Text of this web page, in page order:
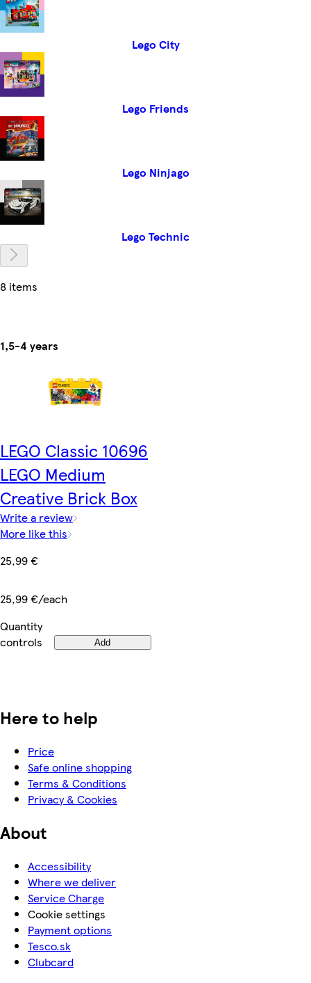
Lego City
Lego Friends
Lego Ninjago
Lego Technic
8 items
1,5-4 years
LEGO Classic 10696
LEGO Medium
Creative Brick Box
Write a review
More like this
25,99 €
25,99 €/each
Quantity
controls
Add
Here to help
Price
Safe online shopping
Terms & Conditions
Privacy & Cookies
About
Accessibility
Where we deliver
Service Charge
Cookie settings
Payment options
Tesco.sk
Clubcard